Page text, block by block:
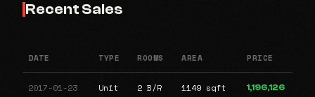
Recent Sales
DATE TYPE ROOMS AREA PRICE
2017-01-23 Unit 2 B/R 1149 sqft 1,196,126